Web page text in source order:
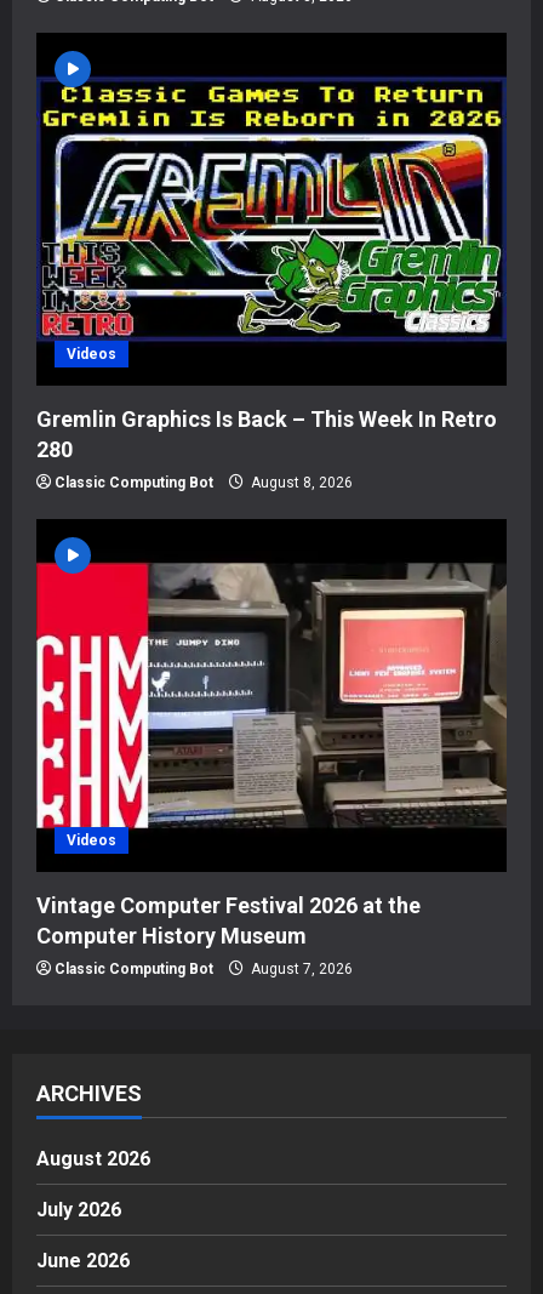
Videos
Gremlin Graphics Is Back – This Week In Retro
280
Classic Computing Bot August 8, 2026
Videos
Vintage Computer Festival 2026 at the
Computer History Museum
Classic Computing Bot August 7, 2026
ARCHIVES
August 2026
July 2026
June 2026